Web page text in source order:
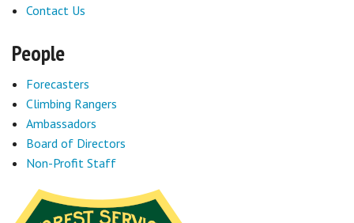
Contact Us
People
Forecasters
Climbing Rangers
Ambassadors
Board of Directors
Non-Profit Staff